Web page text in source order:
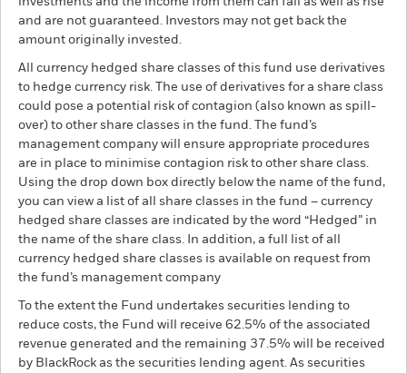
and are not guaranteed. Investors may not get back the
amount originally invested.
All currency hedged share classes of this fund use derivatives
to hedge currency risk. The use of derivatives for a share class
could pose a potential risk of contagion (also known as spill-
over) to other share classes in the fund. The fund’s
management company will ensure appropriate procedures
are in place to minimise contagion risk to other share class.
Using the drop down box directly below the name of the fund,
you can view a list of all share classes in the fund – currency
hedged share classes are indicated by the word “Hedged” in
the name of the share class. In addition, a full list of all
currency hedged share classes is available on request from
the fund’s management company
To the extent the Fund undertakes securities lending to
reduce costs, the Fund will receive 62.5% of the associated
revenue generated and the remaining 37.5% will be received
by BlackRock as the securities lending agent. As securities